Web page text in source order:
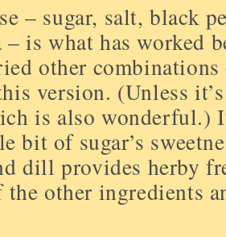
– sugar, salt, black
is what has worked
other
version. (Unless
is also wonderful.)
bit of sugar’s
dill provides herby
other ingredients